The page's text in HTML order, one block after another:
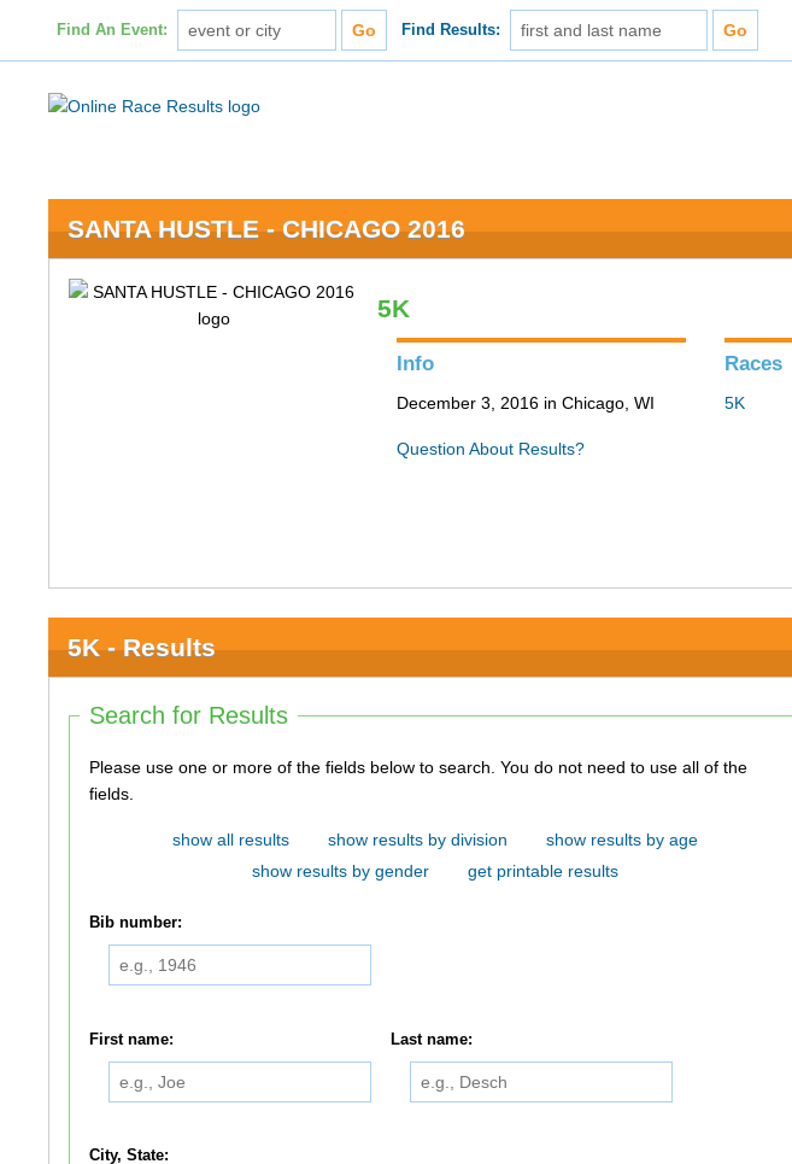
Find An Event: Find Results:
SANTA HUSTLE - CHICAGO 2016
5K
Info
December 3, 2016 in Chicago, WI
Question About Results?
Races
5K
5K - Results
Search for Results
Please use one or more of the fields below to search. You do not need to use all of the
fields.
show all results show results by division
show results by age
show results by gender
get printable results
Bib number:
First name: Last name:
City, State: